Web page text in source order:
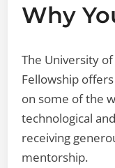
Why
The University
Fellowship
on some of the
technological
receiving
mentorship.